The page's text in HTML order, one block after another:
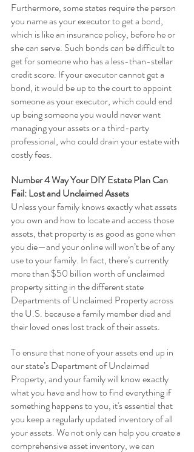
Furthermore, some states require the person
you name as your executor to get a bond,
which is like an insurance policy, before he or
she can serve. Such bonds can be difficult to
get for someone who has a less-than-stellar
credit score. If your executor cannot get a
bond, it would be up to the court to appoint
someone as your executor, which could end
up being someone you would never want
managing your assets or a third-party
professional, who could drain your estate with
costly fees.
Number 4 Way Your DIY Estate Plan Can
Fail: Lost and Unclaimed Assets
Unless your family knows exactly what assets
you own and how to locate and access those
assets, that property is as good as gone when
you die—and your online will won’t be of any
use to your family. In fact, there’s currently
more than $50 billion worth of unclaimed
property sitting in the different state
Departments of Unclaimed Property across
the U.S. because a family member died and
their loved ones lost track of their assets.
To ensure that none of your assets end up in
our state’s Department of Unclaimed
Property, and your family will know exactly
what you have and how to find everything if
something happens to you, it's essential that
you keep a regularly updated inventory of all
your assets. We not only can help you create a
comprehensive asset inventory, we can